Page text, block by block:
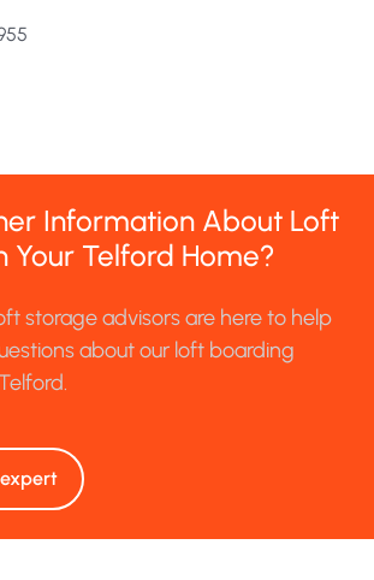
Information About Loft
Your Telford Home?
storage advisors are here to help
about our loft boarding